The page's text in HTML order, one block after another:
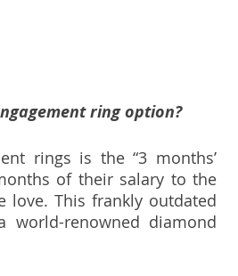
ring option?
rings is the “3 months’
of their salary to the
love. This frankly outdated
world-renowned diamond